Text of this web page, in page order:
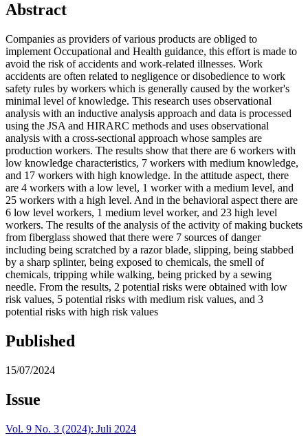
Abstract
Companies as providers of various products are obliged to
implement Occupational and Health guidance, this effort is made to
avoid the risk of accidents and work-related illnesses. Work
accidents are often related to negligence or disobedience to work
safety rules by workers which is generally caused by the worker's
minimal level of knowledge. This research uses observational
analysis with an inductive analysis approach and data is processed
using the JSA and HIRARC methods and uses observational
analysis with a cross-sectional approach whose samples are
production workers. The results show that there are 6 workers with
low knowledge characteristics, 7 workers with medium knowledge,
and 17 workers with high knowledge. In the attitude aspect, there
are 4 workers with a low level, 1 worker with a medium level, and
25 workers with a high level. And in the behavioral aspect there are
6 low level workers, 1 medium level worker, and 23 high level
workers. The results of the analysis of the activity of making buckets
from fiberglass showed that there were 7 sources of danger
including being scratched by a razor blade, slipping, being stabbed
by a sharp splinter, being exposed to chemicals, the smell of
chemicals, tripping while walking, being pricked by a sewing
needle. From the results, 2 potential risks were obtained with low
risk values, 5 potential risks with medium risk values, and 3
potential risks with high risk values
Published
15/07/2024
Issue
Vol. 9 No. 3 (2024): Juli 2024